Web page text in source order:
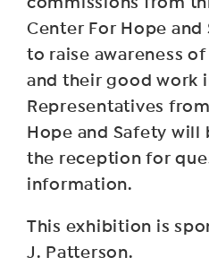
Center For Hope and
to raise awareness
and their good work
Representatives
Hope and Safety will
the reception for
information.
This exhibition is
J. Patterson.